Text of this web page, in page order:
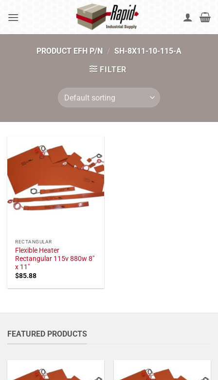
PRODUCT EFH P/N / SH-8X11-10-115-A
FILTER
RECTANGULAR
Flexible Heater
Rectangular 115v 880w 8"
x 11"
$85.88
FEATURED PRODUCTS